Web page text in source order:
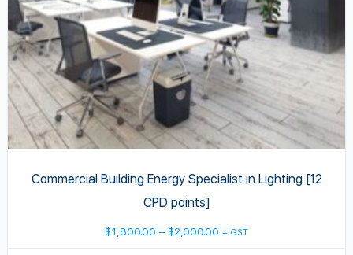
Commercial Building Energy Specialist in Lighting [12
CPD points]
$1,800.00 – $2,000.00 Price
range:
+ GST
chosen
on
the
product
page